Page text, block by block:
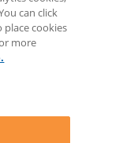
can click
place cookies
more